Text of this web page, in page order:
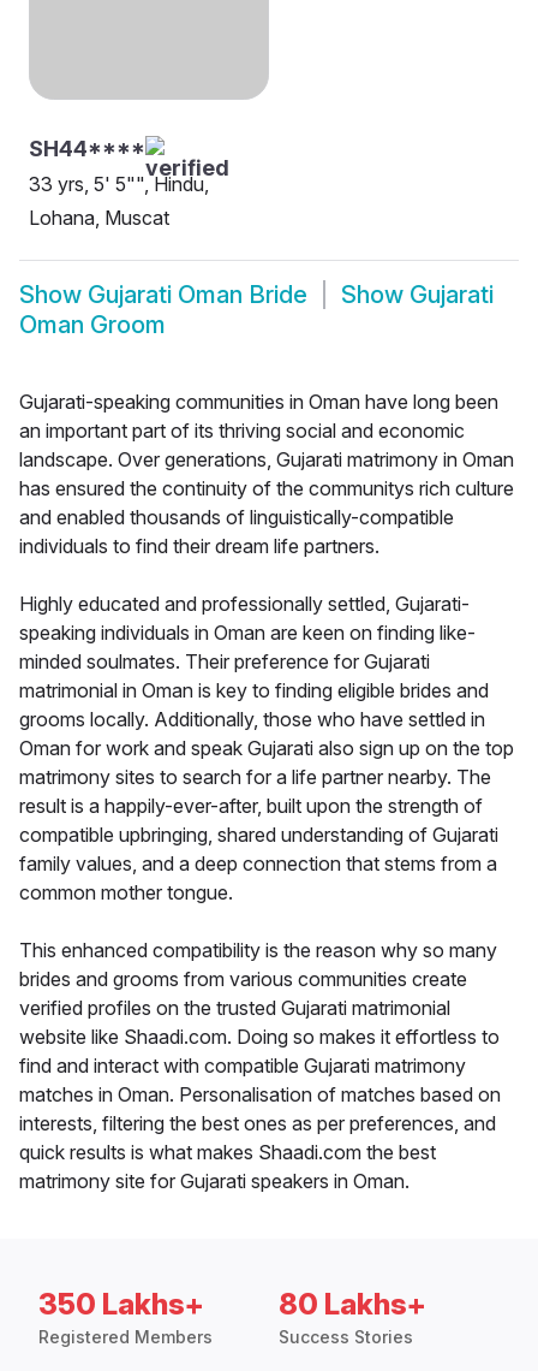
SH44****
33 yrs, 5' 5"", Hindu,
Lohana, Muscat
Show Gujarati Oman Bride Show Gujarati
Oman Groom
Gujarati-speaking communities in Oman have long been
an important part of its thriving social and economic
landscape. Over generations, Gujarati matrimony in Oman
has ensured the continuity of the communitys rich culture
and enabled thousands of linguistically-compatible
individuals to find their dream life partners.
Highly educated and professionally settled, Gujarati-
speaking individuals in Oman are keen on finding like-
minded soulmates. Their preference for Gujarati
matrimonial in Oman is key to finding eligible brides and
grooms locally. Additionally, those who have settled in
Oman for work and speak Gujarati also sign up on the top
matrimony sites to search for a life partner nearby. The
result is a happily-ever-after, built upon the strength of
compatible upbringing, shared understanding of Gujarati
family values, and a deep connection that stems from a
common mother tongue.
This enhanced compatibility is the reason why so many
brides and grooms from various communities create
verified profiles on the trusted Gujarati matrimonial
website like Shaadi.com. Doing so makes it effortless to
find and interact with compatible Gujarati matrimony
matches in Oman. Personalisation of matches based on
interests, filtering the best ones as per preferences, and
quick results is what makes Shaadi.com the best
matrimony site for Gujarati speakers in Oman.
350 Lakhs+
Registered Members
80 Lakhs+
Success Stories